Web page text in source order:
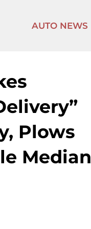
AUTO NEWS
Plows
Median